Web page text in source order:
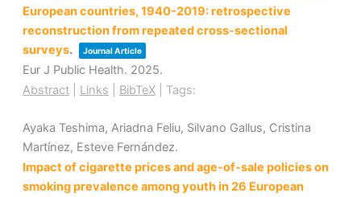
European countries, 1940-2019: retrospective
reconstruction from repeated cross-sectional
surveys. Journal Article
Eur J Public Health. 2025.
Abstract
Links BibTeX Tags:
Ayaka Teshima, Ariadna Feliu, Silvano Gallus, Cristina
Martínez, Esteve Fernández.
Impact of cigarette prices and age-of-sale policies on
smoking prevalence among youth in 26 European